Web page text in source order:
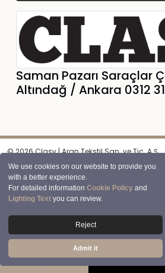
We use cookies on our website to provide you
with a better experience.
For detailed informationCookie Policy and
Lighting Text you can review.
Reject
Admit it
Saman Pazarı Saraçlar
Altındağ / Ankara 0312
© 2026 Clasy | Aran Tekstil San. ve Tic. A.Ş.